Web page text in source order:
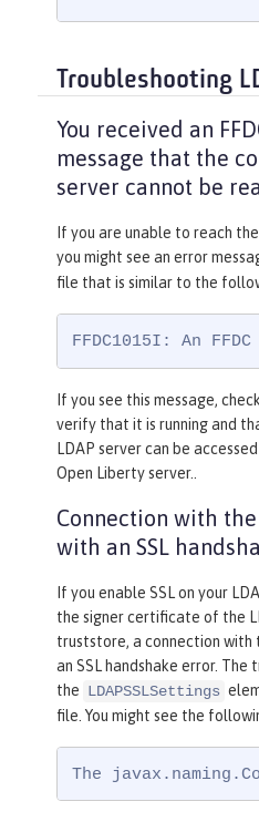
Troubleshooting
You received an
message that the
server cannot be
If you are unable to reach
you might see an error
file that is similar to the
FFDC1015I: An
If you see this message,
verify that it is running and
LDAP server can be
Open Liberty server..
Connection with
with an SSL
If you enable SSL on your
the signer certificate of the
truststore, a connection with
an SSL handshake error.
the LDAPSSLSettings
file. You might see the
The